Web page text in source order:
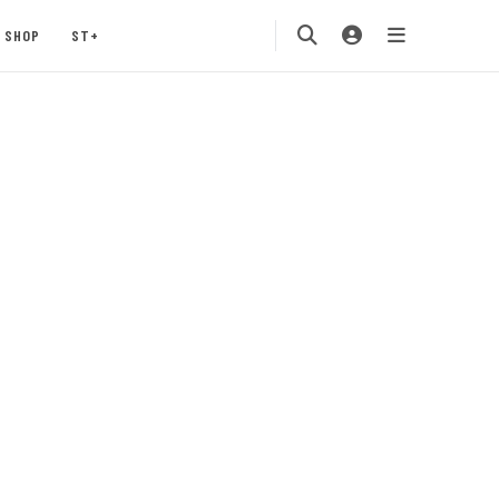
SHOP ST+